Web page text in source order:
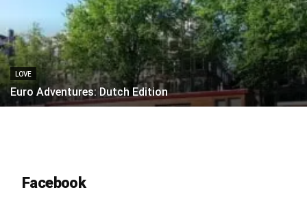
LOVE
Euro Adventures: Dutch Edition
Facebook